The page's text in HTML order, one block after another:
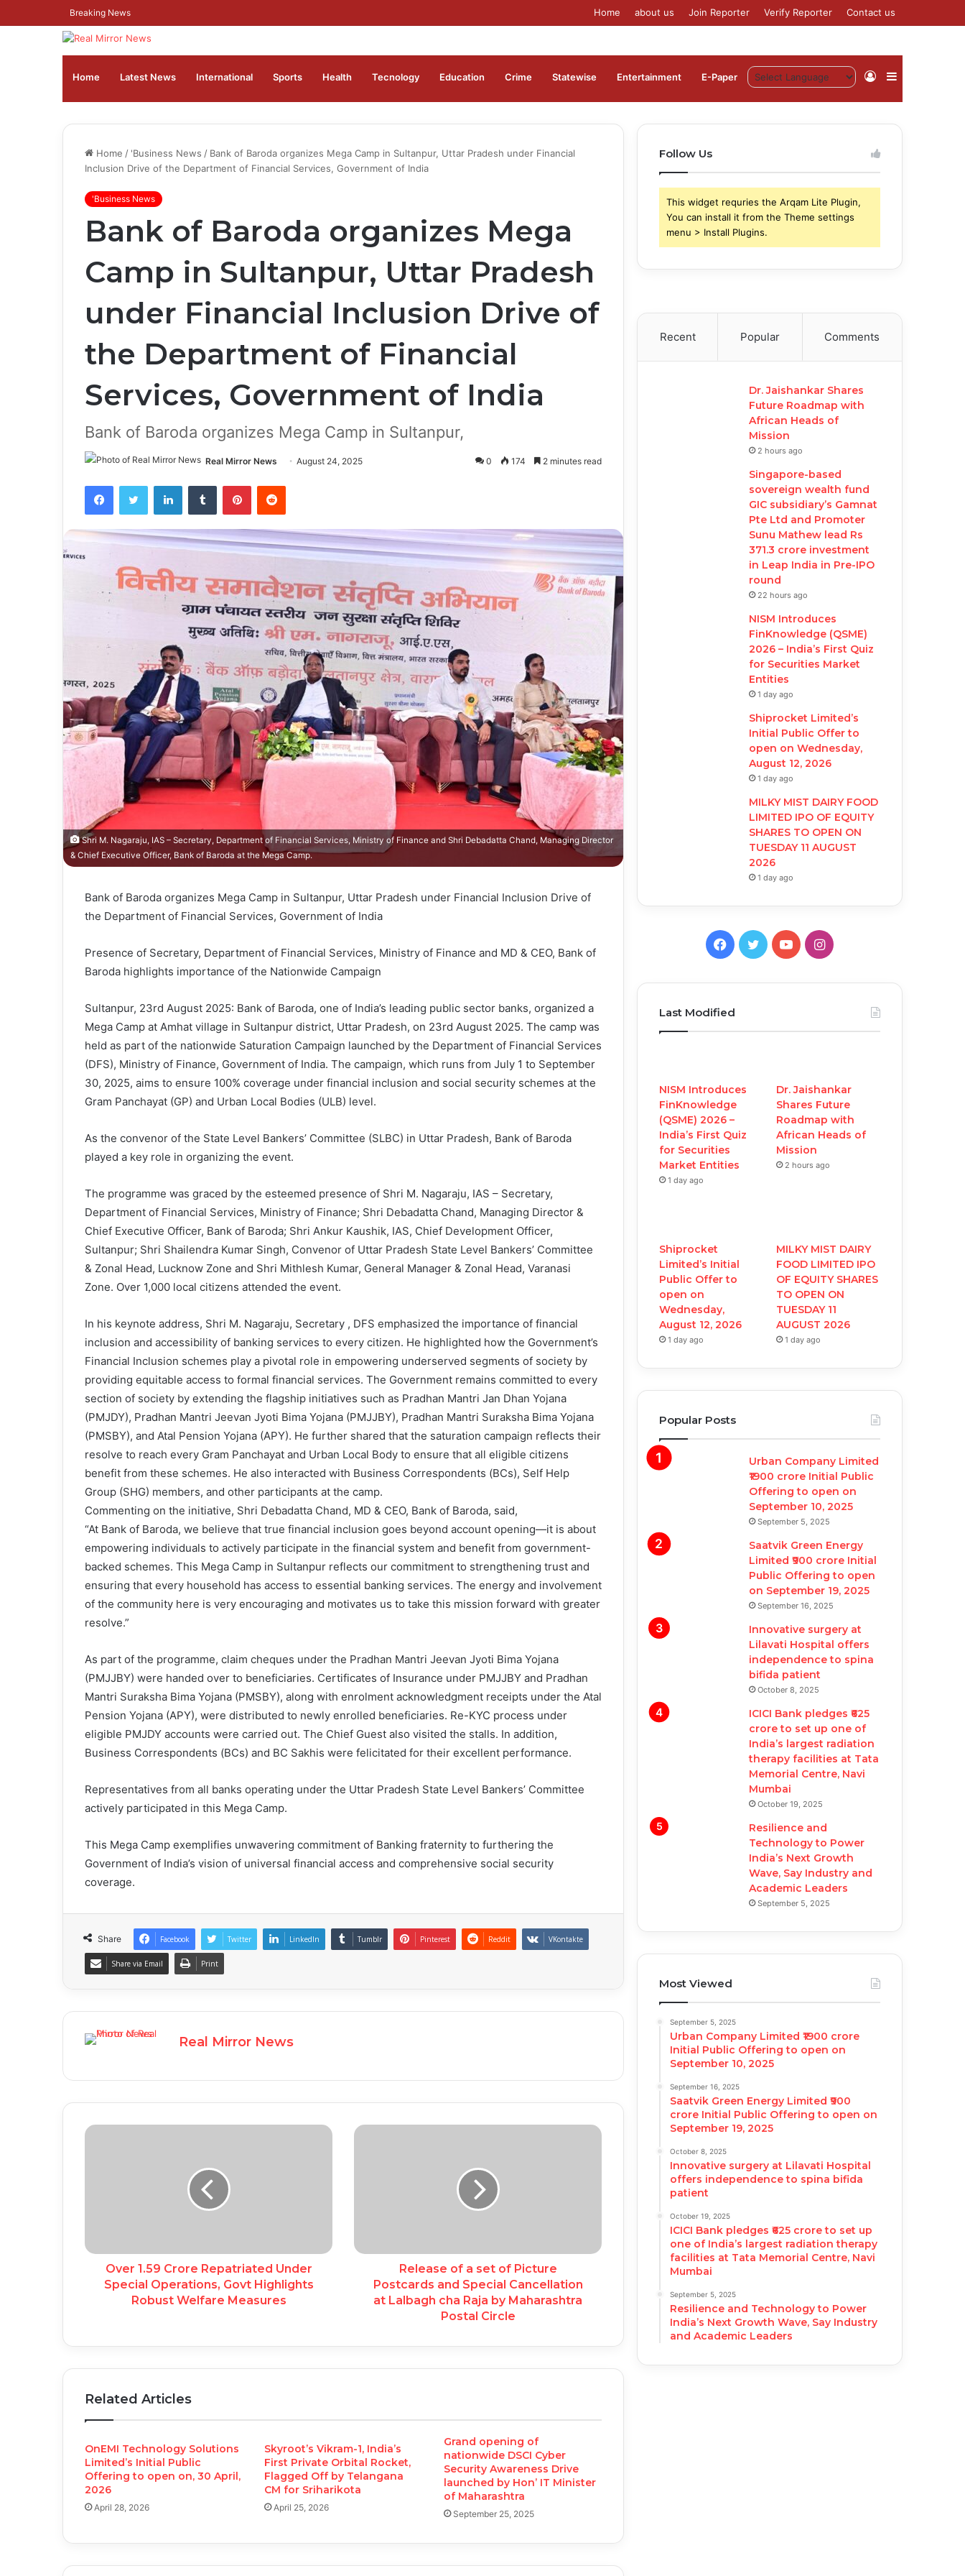
Breaking News Home about us Join Reporter Verify Reporter Contact us
Home Latest News ⁠International Sports Health Tecnology Education Crime Statewise Entertainment ⁠E-Paper Log
In
Home / 'Business News / Bank of Baroda organizes Mega Camp in Sultanpur, Uttar Pradesh under Financial
Inclusion Drive of the Department of Financial Services, Government of India
'Business News
Bank of Baroda organizes Mega
Camp in Sultanpur, Uttar Pradesh
under Financial Inclusion Drive of
the Department of Financial
Services, Government of India
Bank of Baroda organizes Mega Camp in Sultanpur,
Real Mirror News August 24, 2025 0 174 2 minutes read
Shri M. Nagaraju, IAS – Secretary, Department of Financial Services, Ministry of Finance and Shri Debadatta Chand, Managing Director
& Chief Executive Officer, Bank of Baroda at the Mega Camp.
Bank of Baroda organizes Mega Camp in Sultanpur, Uttar Pradesh under Financial Inclusion Drive of
the Department of Financial Services, Government of India
Presence of Secretary, Department of Financial Services, Ministry of Finance and MD & CEO, Bank of
Baroda highlights importance of the Nationwide Campaign
Sultanpur, 23rd August 2025: Bank of Baroda, one of India’s leading public sector banks, organized a
Mega Camp at Amhat village in Sultanpur district, Uttar Pradesh, on 23rd August 2025. The camp was
held as part of the nationwide Saturation Campaign launched by the Department of Financial Services
(DFS), Ministry of Finance, Government of India. The campaign, which runs from July 1 to September
30, 2025, aims to ensure 100% coverage under financial inclusion and social security schemes at the
Gram Panchayat (GP) and Urban Local Bodies (ULB) level.
As the convenor of the State Level Bankers’ Committee (SLBC) in Uttar Pradesh, Bank of Baroda
played a key role in organizing the event.
The programme was graced by the esteemed presence of Shri M. Nagaraju, IAS – Secretary,
Department of Financial Services, Ministry of Finance; Shri Debadatta Chand, Managing Director &
Chief Executive Officer, Bank of Baroda; Shri Ankur Kaushik, IAS, Chief Development Officer,
Sultanpur; Shri Shailendra Kumar Singh, Convenor of Uttar Pradesh State Level Bankers’ Committee
& Zonal Head, Lucknow Zone and Shri Mithlesh Kumar, General Manager & Zonal Head, Varanasi
Zone. Over 1,000 local citizens attended the event.
In his keynote address, Shri M. Nagaraju, Secretary , DFS emphasized the importance of financial
inclusion and accessibility of banking services to every citizen. He highlighted how the Government’s
Financial Inclusion schemes play a pivotal role in empowering underserved segments of society by
providing equitable access to formal financial services. The Government remains committed to every
section of society by extending the flagship initiatives such as Pradhan Mantri Jan Dhan Yojana
(PMJDY), Pradhan Mantri Jeevan Jyoti Bima Yojana (PMJJBY), Pradhan Mantri Suraksha Bima Yojana
(PMSBY), and Atal Pension Yojana (APY). He further shared that the saturation campaign reflects their
resolve to reach every Gram Panchayat and Urban Local Body to ensure that all eligible citizens
benefit from these schemes. He also interacted with Business Correspondents (BCs), Self Help
Group (SHG) members, and other participants at the camp.
Commenting on the initiative, Shri Debadatta Chand, MD & CEO, Bank of Baroda, said,
“At Bank of Baroda, we believe that true financial inclusion goes beyond account opening—it is about
empowering individuals to actively participate in the financial system and benefit from government-
backed schemes. This Mega Camp in Sultanpur reflects our commitment to strengthening trust and
ensuring that every household has access to essential banking services. The energy and involvement
of the community here is very encouraging and motivates us to take this mission forward with greater
resolve.”
As part of the programme, claim cheques under the Pradhan Mantri Jeevan Jyoti Bima Yojana
(PMJJBY) were handed over to beneficiaries. Certificates of Insurance under PMJJBY and Pradhan
Mantri Suraksha Bima Yojana (PMSBY), along with enrolment acknowledgment receipts under the Atal
Pension Yojana (APY), were distributed to newly enrolled beneficiaries. Re-KYC process under
eligible PMJDY accounts were carried out. The Chief Guest also visited the stalls. In addition,
Business Correspondents (BCs) and BC Sakhis were felicitated for their excellent performance.
Representatives from all banks operating under the Uttar Pradesh State Level Bankers’ Committee
actively participated in this Mega Camp.
This Mega Camp exemplifies unwavering commitment of Banking fraternity to furthering the
Government of India’s vision of universal financial access and comprehensive social security
coverage.
Share Facebook Twitter LinkedIn Tumblr Pinterest Reddit VKontakte
Share via Email Print
Real Mirror News
Over 1.59 Crore Repatriated Under
Special Operations, Govt Highlights
Robust Welfare Measures
Release of a set of Picture
Postcards and Special Cancellation
at Lalbagh cha Raja by Maharashtra
Postal Circle
Related Articles
OnEMI Technology Solutions
Limited’s Initial Public
Offering to open on, 30 April,
2026
April 28, 2026
Skyroot’s Vikram-1, India’s
First Private Orbital Rocket,
Flagged Off by Telangana
CM for Sriharikota
April 25, 2026
Grand opening of
nationwide DSCI Cyber
Security Awareness Drive
launched by Hon’ IT Minister
of Maharashtra
September 25, 2025
Follow Us
This widget requries the Arqam Lite Plugin,
You can install it from the Theme settings
menu > Install Plugins.
Recent Popular Comments
Dr. Jaishankar Shares
Future Roadmap with
African Heads of
Mission
2 hours ago
Singapore-based
sovereign wealth fund
GIC subsidiary’s Gamnat
Pte Ltd and Promoter
Sunu Mathew lead Rs
371.3 crore investment
in Leap India in Pre-IPO
round
22 hours ago
NISM Introduces
FinKnowledge (QSME)
2026 – India’s First Quiz
for Securities Market
Entities
1 day ago
Shiprocket Limited’s
Initial Public Offer to
open on Wednesday,
August 12, 2026
1 day ago
MILKY MIST DAIRY FOOD
LIMITED IPO OF EQUITY
SHARES TO OPEN ON
TUESDAY 11 AUGUST
2026
1 day ago
F
e
o
o
k
T
t
Y
T
b
e
I
t
g
r
Last Modified
NISM Introduces
FinKnowledge
(QSME) 2026 –
India’s First Quiz
for Securities
Market Entities
1 day ago
Dr. Jaishankar
Shares Future
Roadmap with
African Heads of
Mission
2 hours ago
Shiprocket
Limited’s Initial
Public Offer to
open on
Wednesday,
August 12, 2026
1 day ago
MILKY MIST DAIRY
FOOD LIMITED IPO
OF EQUITY SHARES
TO OPEN ON
TUESDAY 11
AUGUST 2026
1 day ago
Popular Posts
Urban Company Limited
₹1900 crore Initial Public
Offering to open on
September 10, 2025
September 5, 2025
Saatvik Green Energy
Limited ₹900 crore Initial
Public Offering to open
on September 19, 2025
September 16, 2025
Innovative surgery at
Lilavati Hospital offers
independence to spina
bifida patient
October 8, 2025
ICICI Bank pledges ₹625
crore to set up one of
India’s largest radiation
therapy facilities at Tata
Memorial Centre, Navi
Mumbai
October 19, 2025
Resilience and
Technology to Power
India’s Next Growth
Wave, Say Industry and
Academic Leaders
September 5, 2025
Most Viewed
September 5, 2025
Urban Company Limited ₹1900 crore
Initial Public Offering to open on
September 10, 2025
September 16, 2025
Saatvik Green Energy Limited ₹900
crore Initial Public Offering to open on
September 19, 2025
October 8, 2025
Innovative surgery at Lilavati Hospital
offers independence to spina bifida
patient
October 19, 2025
ICICI Bank pledges ₹625 crore to set up
one of India’s largest radiation therapy
facilities at Tata Memorial Centre, Navi
Mumbai
September 5, 2025
Resilience and Technology to Power
India’s Next Growth Wave, Say Industry
and Academic Leaders